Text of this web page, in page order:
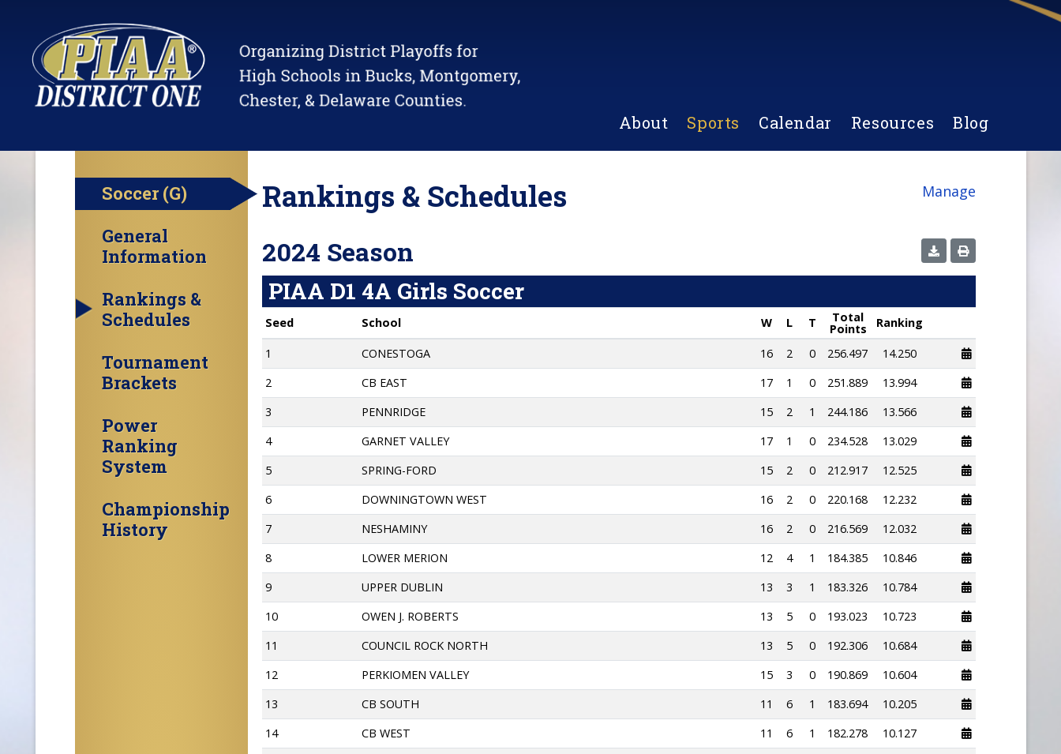
About Sports Calendar Resources Blog
Soccer (G)
General
Information
Rankings &
Schedules
Tournament
Brackets
Power
Ranking
System
Championship
History
Manage
Rankings & Schedules
2024 Season
PIAA D1 4A Girls Soccer
Seed School W L T Total
Points Ranking
1 CONESTOGA 16 2 0 256.497
14.250
2
CB EAST 17 1 0 251.889
13.994
3
PENNRIDGE 15 2 1 244.186
13.566
4
GARNET VALLEY 17 1 0 234.528
13.029
5
SPRING-FORD 15 2 0 212.917
12.525
6
DOWNINGTOWN WEST 16 2 0 220.168
12.232
7
NESHAMINY 16 2 0 216.569
12.032
8
LOWER MERION 12 4 1 184.385
10.846
9
UPPER DUBLIN 13 3 1 183.326
10.784
10
OWEN J. ROBERTS 13 5 0 193.023
10.723
11
COUNCIL ROCK NORTH 13 5 0 192.306
10.684
12
PERKIOMEN VALLEY 15 3 0 190.869
10.604
13
CB SOUTH 11 6 1 183.694
10.205
14
CB WEST 11 6 1 182.278
10.127